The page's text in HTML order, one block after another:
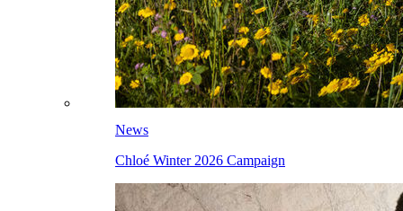
News
Chloé Winter 2026 Campaign